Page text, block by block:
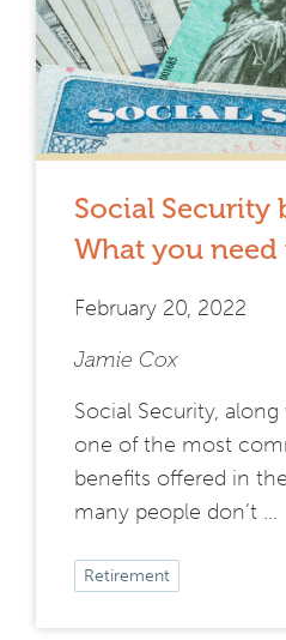
Social Security
What you
February 20, 2022
Jamie Cox
Social Security,
one of the most
benefits offered in
many people don’t …
Retirement